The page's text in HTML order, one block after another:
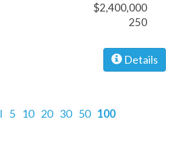
$2,400,000
250
Details
5 10 20 30 50 100